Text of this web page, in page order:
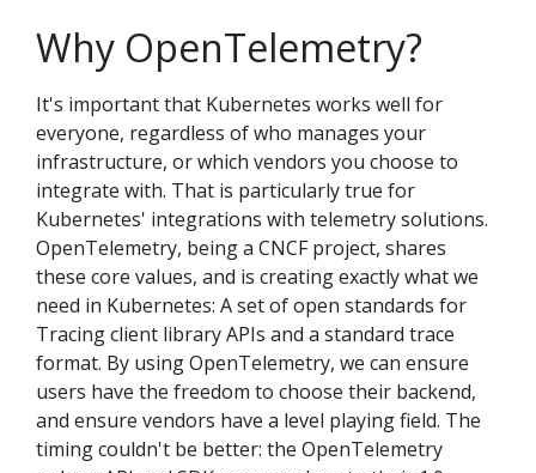
Why OpenTelemetry?
It's important that Kubernetes works well for
everyone, regardless of who manages your
infrastructure, or which vendors you choose to
integrate with. That is particularly true for
Kubernetes' integrations with telemetry solutions.
OpenTelemetry, being a CNCF project, shares
these core values, and is creating exactly what we
need in Kubernetes: A set of open standards for
Tracing client library APIs and a standard trace
format. By using OpenTelemetry, we can ensure
users have the freedom to choose their backend,
and ensure vendors have a level playing field. The
timing couldn't be better: the OpenTelemetry